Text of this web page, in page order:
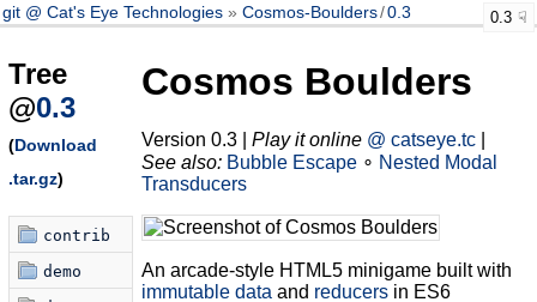
git @ Cat's Eye Technologies Cosmos-Boulders/0.3 0.3
Tree
@0.3
(Download
.tar.gz)
contrib
demo
Cosmos Boulders
Version 0.3 | Play it online @ catseye.tc|
See also: Bubble Escape∘ Nested Modal
Transducers
An arcade-style HTML5 minigame built with
immutable data and reducersin ES6